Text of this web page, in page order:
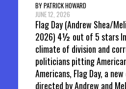
BY PATRICK HOWARD
JUNE 12, 2026
Flag Day (Andrew Shea/
2026) 4½ out of 5 stars In
climate of division and
politicians pitting
Americans, Flag Day, a
directed by Andrew and